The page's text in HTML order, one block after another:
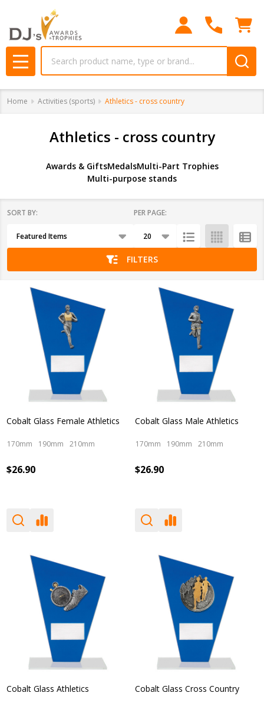
MENU
Home Activities (sports) Athletics - cross country
Athletics - cross country
Awards & GiftsMedalsMulti-Part Trophies
Multi-purpose stands
List
SORT BY: PER PAGE:
FILTERS
Cobalt Glass Female Athletics
170mm 190mm 210mm
$26.90
Cobalt Glass Male Athletics
170mm 190mm 210mm
$26.90
Cobalt Glass Athletics Cobalt Glass Cross Country